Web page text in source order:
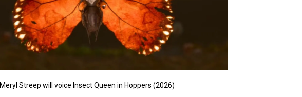
Meryl Streep will voice Insect Queen in Hoppers (2026)